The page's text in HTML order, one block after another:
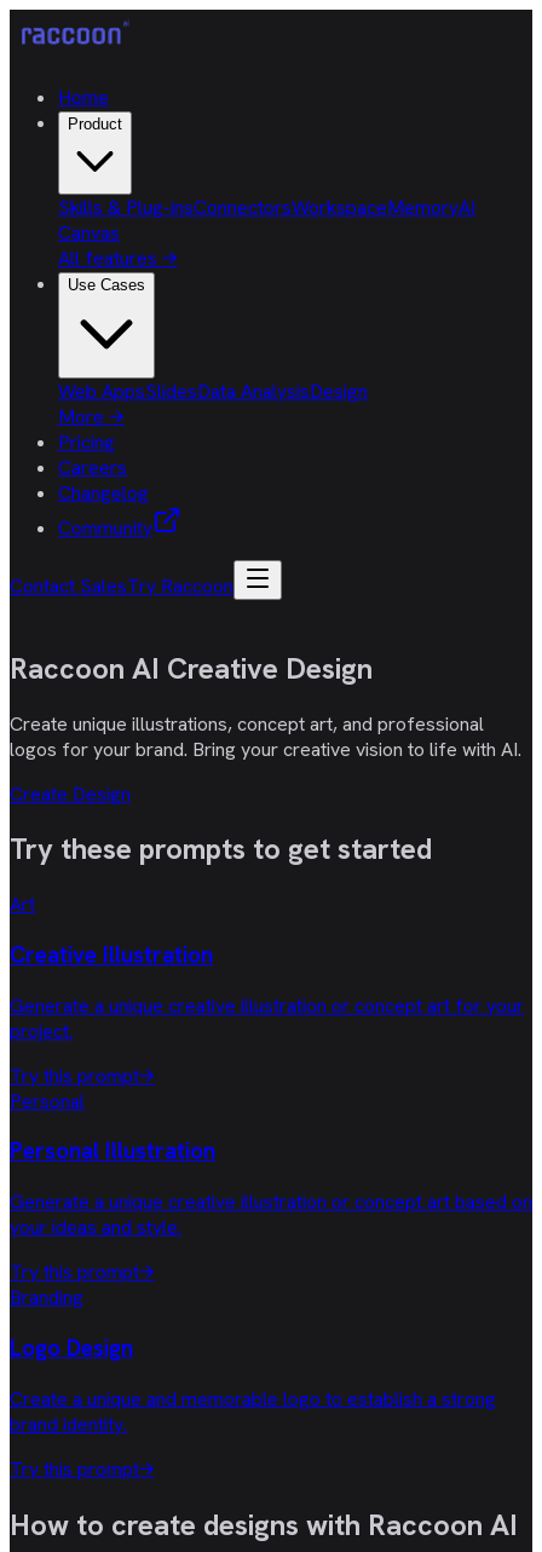
Home
Product
Skills & Plug-insConnectorsWorkspaceMemoryAI
Canvas
All features →
Use Cases
Web AppsSlidesData AnalysisDesign
More →
Pricing
Careers
Changelog
Community
Contact SalesTry Raccoon
Raccoon AI Creative Design
Create unique illustrations, concept art, and professional
logos for your brand. Bring your creative vision to life with AI.
Create Design
Try these prompts to get started
Art
Creative Illustration
Generate a unique creative illustration or concept art for your
project.
Try this prompt→
Personal
Personal Illustration
Generate a unique creative illustration or concept art based on
your ideas and style.
Try this prompt→
Branding
Logo Design
Create a unique and memorable logo to establish a strong
brand identity.
Try this prompt→
How to create designs with Raccoon AI